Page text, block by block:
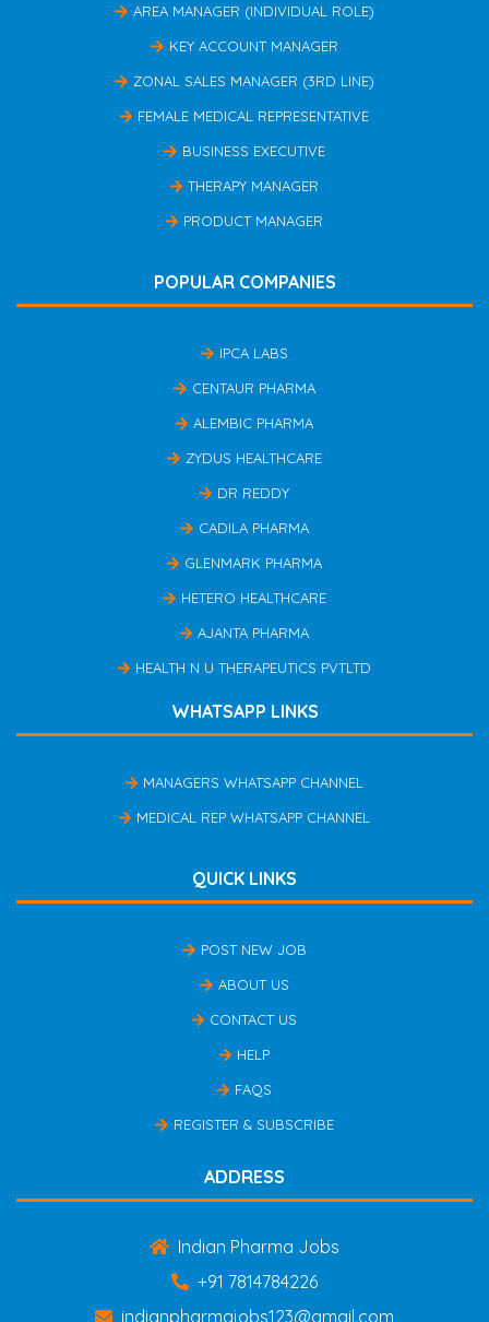
AREA MANAGER (INDIVIDUAL ROLE)
KEY ACCOUNT MANAGER
ZONAL SALES MANAGER (3RD LINE)
FEMALE MEDICAL REPRESENTATIVE
BUSINESS EXECUTIVE
THERAPY MANAGER
PRODUCT MANAGER
POPULAR COMPANIES
IPCA LABS
CENTAUR PHARMA
ALEMBIC PHARMA
ZYDUS HEALTHCARE
DR REDDY
CADILA PHARMA
GLENMARK PHARMA
HETERO HEALTHCARE
AJANTA PHARMA
HEALTH N U THERAPEUTICS PVTLTD
WHATSAPP LINKS
MANAGERS WHATSAPP CHANNEL
MEDICAL REP WHATSAPP CHANNEL
QUICK LINKS
POST NEW JOB
ABOUT US
CONTACT US
HELP
FAQS
REGISTER & SUBSCRIBE
ADDRESS
Indian Pharma Jobs
+91 7814784226
indianpharmajobs123@gmail.com